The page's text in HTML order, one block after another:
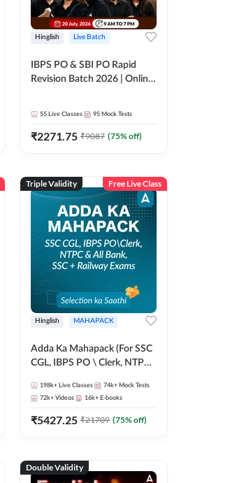
Hinglish Live Batch
IBPS PO & SBI PO Rapid
Revision Batch 2026 | Online
55 Live Classes 95 Mock Tests
₹2271.75 ₹9087 (75% off)
Triple Validity Free Live Class
Hinglish MAHAPACK
Adda Ka Mahapack (For SSC
CGL, IBPS PO \ Clerk, NTPC
Exams)
198k+ Live Classes 74k+ Mock Tests
72k+ Videos 16k+ E-books
₹5427.25 ₹21709 (75% off)
Double Validity